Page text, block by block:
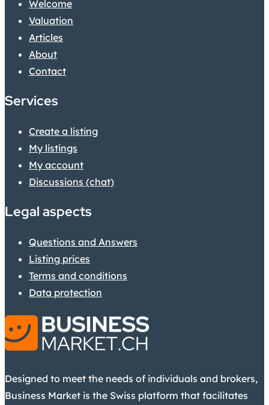
Welcome
Valuation
Articles
About
Contact
Services
Create a listing
My listings
My account
Discussions (chat)
Legal aspects
Questions and Answers
Listing prices
Terms and conditions
Data protection
Designed to meet the needs of individuals and brokers,
Business Market is the Swiss platform that facilitates